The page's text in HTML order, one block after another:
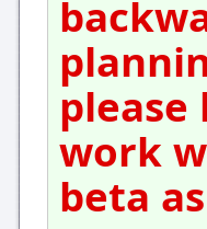
please
work
beta